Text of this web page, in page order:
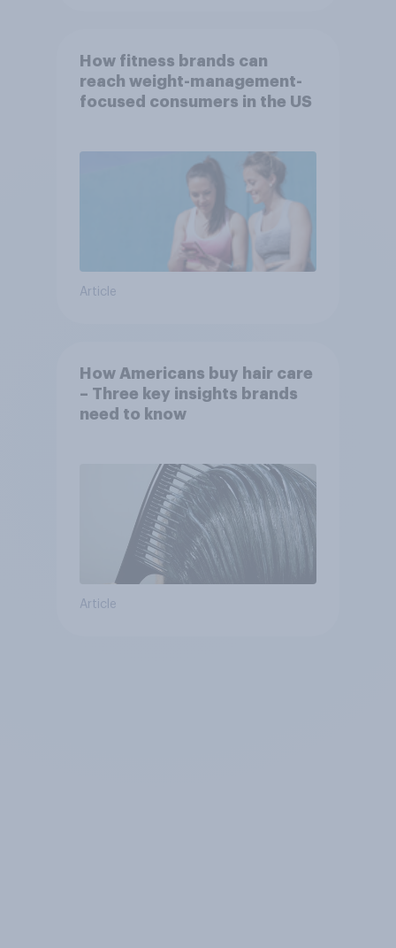
How fitness brands can
reach weight-management-
focused consumers in the US
Article
How Americans buy hair care
– Three key insights brands
need to know
Article